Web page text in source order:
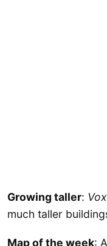
Growing taller: Vox
much taller
Map of the week: